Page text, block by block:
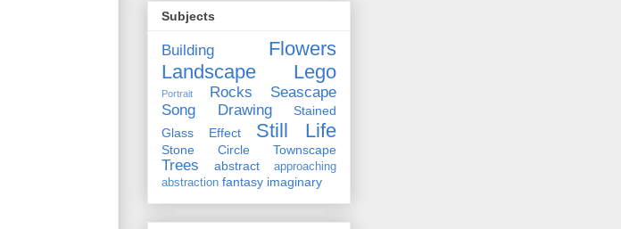
Subjects
Building
Flowers
Landscape
Lego
Portrait Rocks
Seascape
Song Drawing
Stained
Glass Effect
Still Life
Stone Circle Townscape
Trees abstract
approaching
abstraction fantasy imaginary